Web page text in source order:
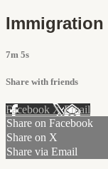
7m 5s
Share with friends
Facebook XEmail
Share on Facebook
Share on X
Share via Email